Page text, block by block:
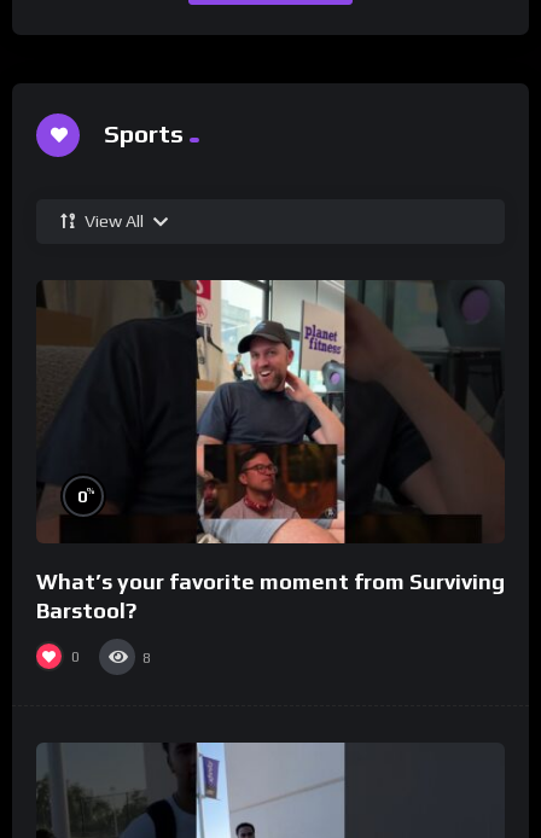
Sports
View All
0%
What’s your favorite moment from Surviving
Barstool?
0 8